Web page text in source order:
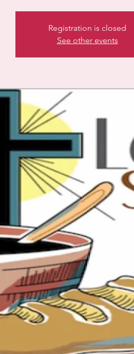
Registration is closed
See other events